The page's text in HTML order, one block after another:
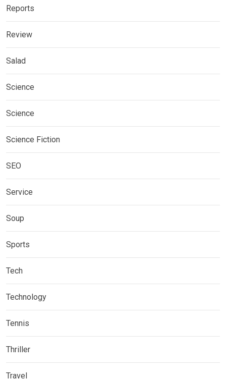
Reports
Review
Salad
Science
Science
Science Fiction
SEO
Service
Soup
Sports
Tech
Technology
Tennis
Thriller
Travel